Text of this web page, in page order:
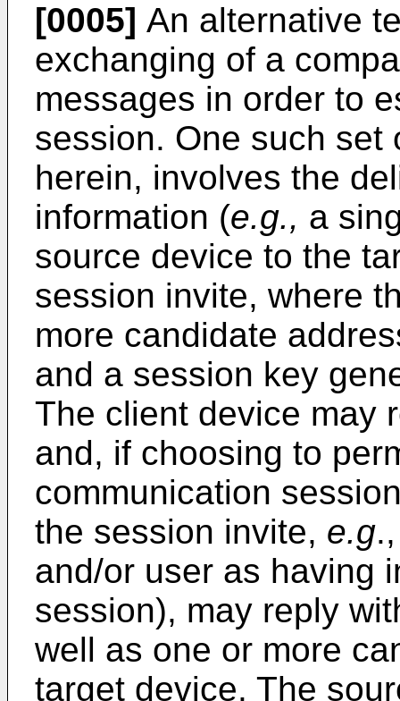
[0005] An alternative
exchanging of a
messages in order to
session. One such set
herein, involves the
information (e.g., a
source device to the
session invite, where
more candidate
and a session key
The client device may
and, if choosing to
communication
the session invite, e.g
and/or user as having
session), may reply
well as one or more
target device. The